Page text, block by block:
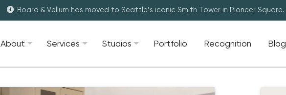
Board & Vellum has moved to Seattle’s iconic Smith Tower in Pioneer Square.
About Services Studios Portfolio Recognition Blog